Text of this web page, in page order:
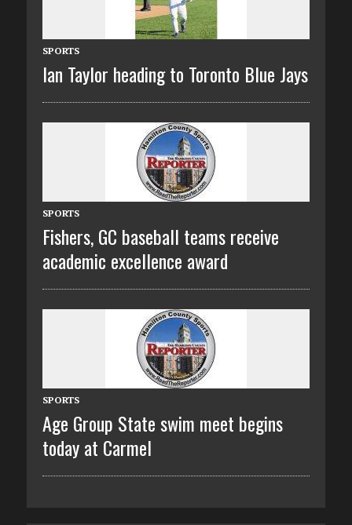
SPORTS
Ian Taylor heading to Toronto Blue Jays
SPORTS
Fishers, GC baseball teams receive
academic excellence award
SPORTS
Age Group State swim meet begins
today at Carmel